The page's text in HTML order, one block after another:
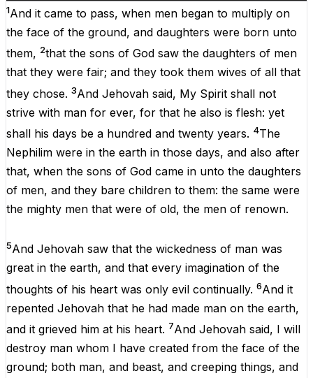
1And it came to pass, when men began to multiply on
the face of the ground, and daughters were born unto
them, 2that the sons of God saw the daughters of men
that they were fair; and they took them wives of all that
they chose. 3And Jehovah said, My Spirit shall not
strive with man for ever, for that he also is flesh: yet
shall his days be a hundred and twenty years. 4The
Nephilim were in the earth in those days, and also after
that, when the sons of God came in unto the daughters
of men, and they bare children to them: the same were
the mighty men that were of old, the men of renown.
5And Jehovah saw that the wickedness of man was
great in the earth, and that every imagination of the
thoughts of his heart was only evil continually. 6And it
repented Jehovah that he had made man on the earth,
and it grieved him at his heart. 7And Jehovah said, I will
destroy man whom I have created from the face of the
ground; both man, and beast, and creeping things, and